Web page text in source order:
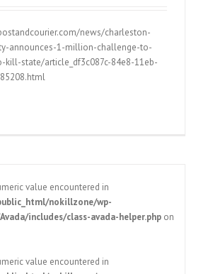
news/charleston-
announces-1-million-challenge-to-
kill-state/article_df3c087c-84e8-11eb-
value encountered in
nokillzone/wp-
includes/class-avada-helper.php on
value encountered in